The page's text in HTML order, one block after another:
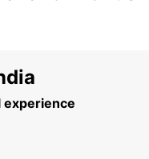
experience